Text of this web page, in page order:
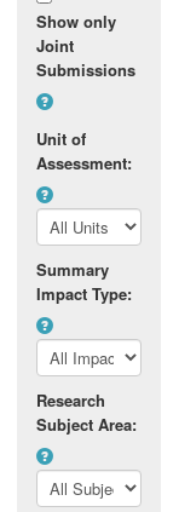
Show only
Joint
Submissions
Unit of
Assessment:
Summary
Impact Type:
Research
Subject Area: